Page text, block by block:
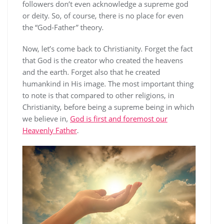
followers don’t even acknowledge a supreme god
or deity. So, of course, there is no place for even
the “God-Father” theory.
Now, let’s come back to Christianity. Forget the fact
that God is the creator who created the heavens
and the earth. Forget also that he created
humankind in His image. The most important thing
to note is that compared to other religions, in
Christianity, before being a supreme being in which
we believe in, God is first and foremost our
Heavenly Father.